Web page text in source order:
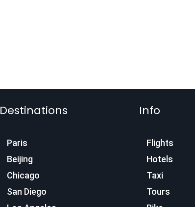
Destinations
Paris
Beijing
Chicago
San Diego
Info
Flights
Hotels
Taxi
Tours